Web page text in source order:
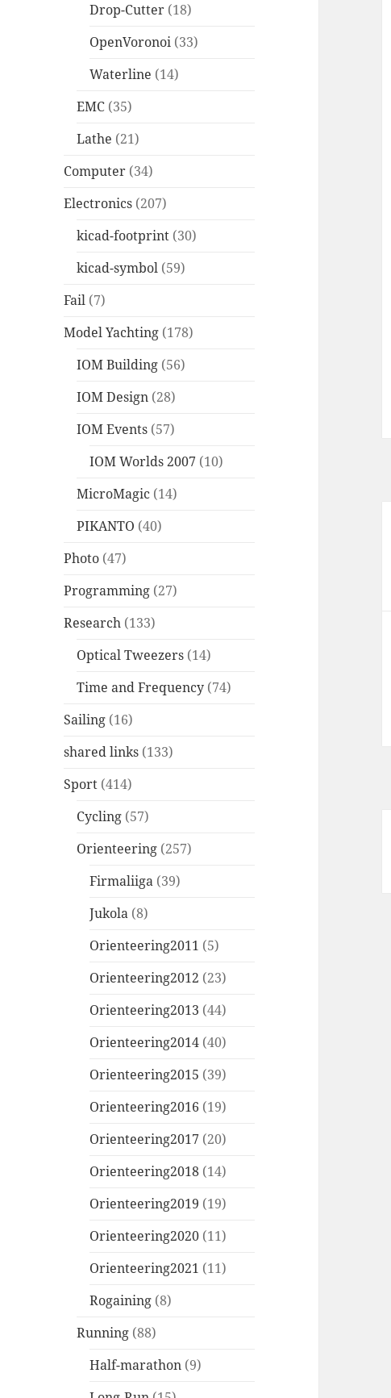
Drop-Cutter (18)
OpenVoronoi (33)
Waterline (14)
EMC (35)
Lathe (21)
Computer (34)
Electronics (207)
kicad-footprint (30)
kicad-symbol (59)
Fail (7)
Model Yachting (178)
IOM Building (56)
IOM Design (28)
IOM Events (57)
IOM Worlds 2007 (10)
MicroMagic (14)
PIKANTO (40)
Photo (47)
Programming (27)
Research (133)
Optical Tweezers (14)
Time and Frequency (74)
Sailing (16)
shared links (133)
Sport (414)
Cycling (57)
Orienteering (257)
Firmaliiga (39)
Jukola (8)
Orienteering2011 (5)
Orienteering2012 (23)
Orienteering2013 (44)
Orienteering2014 (40)
Orienteering2015 (39)
Orienteering2016 (19)
Orienteering2017 (20)
Orienteering2018 (14)
Orienteering2019 (19)
Orienteering2020 (11)
Orienteering2021 (11)
Rogaining (8)
Running (88)
Half-marathon (9)